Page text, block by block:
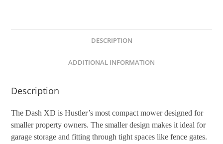
DESCRIPTION
ADDITIONAL INFORMATION
Description
The Dash XD is Hustler’s most compact mower designed for
smaller property owners. The smaller design makes it ideal for
garage storage and fitting through tight spaces like fence gates.